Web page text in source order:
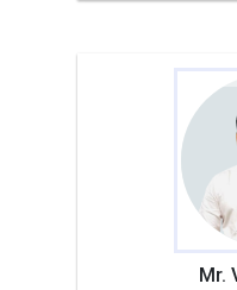
Mr.